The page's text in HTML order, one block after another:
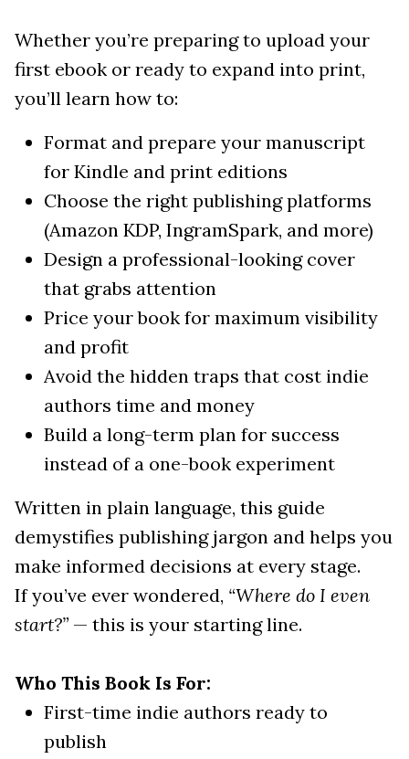
Whether you’re preparing to upload your
first ebook or ready to expand into print,
you’ll learn how to:
Format and prepare your manuscript
for Kindle and print editions
Choose the right publishing platforms
(Amazon KDP, IngramSpark, and more)
Design a professional-looking cover
that grabs attention
Price your book for maximum visibility
and profit
Avoid the hidden traps that cost indie
authors time and money
Build a long-term plan for success
instead of a one-book experiment
Written in plain language, this guide
demystifies publishing jargon and helps you
make informed decisions at every stage.
If you’ve ever wondered, “Where do I even
start?”— this is your starting line.
Who This Book Is For:
First-time indie authors ready to
publish